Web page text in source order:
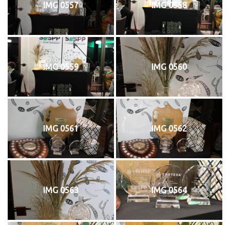
IMG 0557 IMG 0558
IMG 0559 IMG 0560
IMG 0561 IMG 0562
IMG 0563 IMG 0564